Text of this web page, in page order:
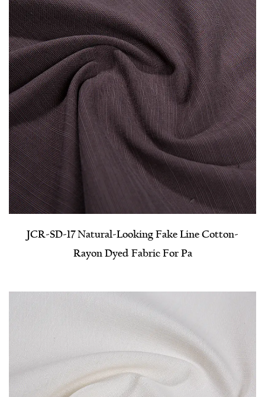
JCR-SD-17 Natural-Looking Fake Line Cotton-
Rayon Dyed Fabric For Pa